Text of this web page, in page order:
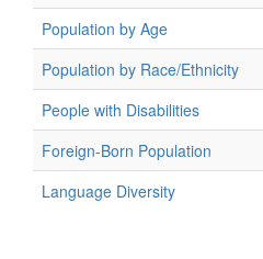
Population by Age
Population by Race/Ethnicity
People with Disabilities
Foreign-Born Population
Language Diversity